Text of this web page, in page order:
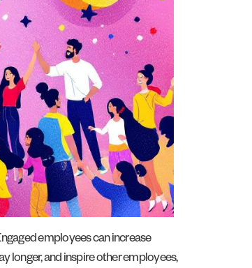
employees can increase
longer, and inspire other employees,